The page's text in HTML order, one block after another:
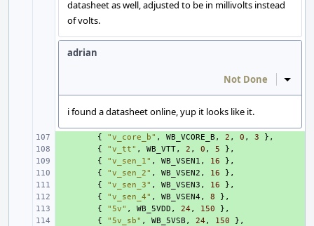
datasheet as well, adjusted to be in millivolts instead
of volts.
adrian
Not Done Inline
i found a datasheet online, yup it looks like it.
{ "v_core_b" , WB_VCORE_B , 2 , 0 , 3
},
{ "v_tt" , WB_VTT, 2 , 0 , 5
},
{ "v_sen_1" , WB_VSEN1 , 16
},
{ "v_sen_2" , WB_VSEN2 , 16
},
{ "v_sen_3" , WB_VSEN3 , 16
},
{ "v_sen_4" , WB_VSEN4 , 8
},
{ "5v" , WB_5VDD , 24 , 150
},
{ "5v_sb" , WB_5VSB , 24 , 150
},